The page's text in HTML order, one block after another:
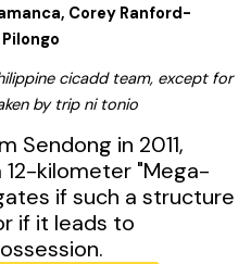
Corey Ranford-
cicadd team, except for
by trip ni tonio
Sendong in 2011,
12-kilometer "Mega-
if such a structure
if it leads to